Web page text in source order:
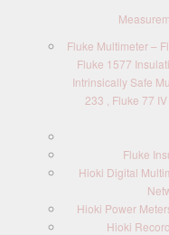
Fluke Multimeter –
Fluke 1577
Intrinsically Safe
233 , Fluke 77
Fluke
Hioki Digital
Hioki Power
Hioki